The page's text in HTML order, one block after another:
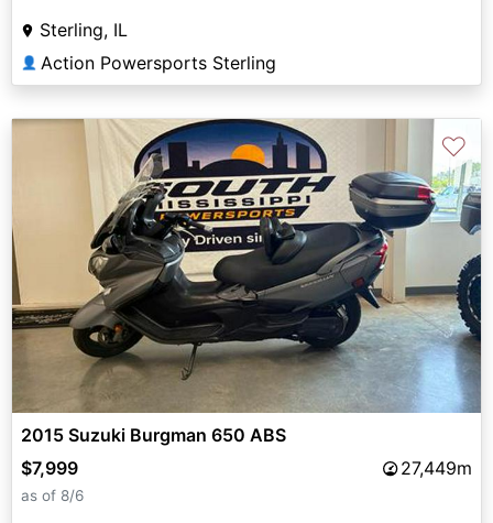
Sterling, IL
👤 Action Powersports Sterling
♡
2015 Suzuki Burgman 650 ABS
$7,999
27,449m
as of 8/6